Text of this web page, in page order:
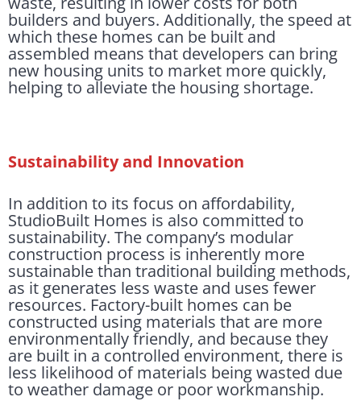
builders and buyers. Additionally, the speed at
which these homes can be built and
assembled means that developers can bring
new housing units to market more quickly,
helping to alleviate the housing shortage.
Sustainability and Innovation
In addition to its focus on affordability,
StudioBuilt Homes is also committed to
sustainability. The company’s modular
construction process is inherently more
sustainable than traditional building methods,
as it generates less waste and uses fewer
resources. Factory-built homes can be
constructed using materials that are more
environmentally friendly, and because they
are built in a controlled environment, there is
less likelihood of materials being wasted due
to weather damage or poor workmanship.